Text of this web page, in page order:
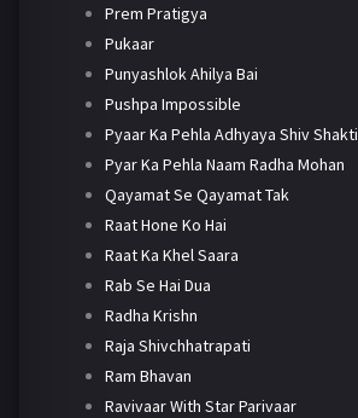
Prem Pratigya
Pukaar
Punyashlok Ahilya Bai
Pushpa Impossible
Pyaar Ka Pehla Adhyaya Shiv Shakti
Pyar Ka Pehla Naam Radha Mohan
Qayamat Se Qayamat Tak
Raat Hone Ko Hai
Raat Ka Khel Saara
Rab Se Hai Dua
Radha Krishn
Raja Shivchhatrapati
Ram Bhavan
Ravivaar With Star Parivaar